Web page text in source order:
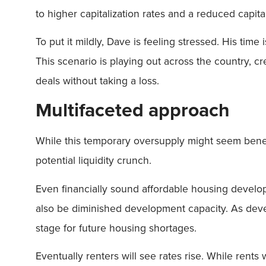
to higher capitalization rates and a reduced
To put it mildly, Dave is feeling stressed. His
This scenario is playing out across the country,
deals without taking a loss.
Multifaceted approach
While this temporary oversupply might seem
potential liquidity crunch.
Even financially sound affordable housing
also be diminished development capacity. As
stage for future housing shortages.
Eventually renters will see rates rise. While